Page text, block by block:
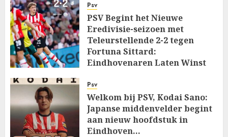
Psv
PSV Begint het Nieuwe
Eredivisie-seizoen met
Teleurstellende 2-2 tegen
Fortuna Sittard:
Eindhovenaren Laten Winst
AUGUST 8, 2026
Psv
Welkom bij PSV, Kodai Sano:
Japanse middenvelder begint
aan nieuw hoofdstuk in
Eindhoven…